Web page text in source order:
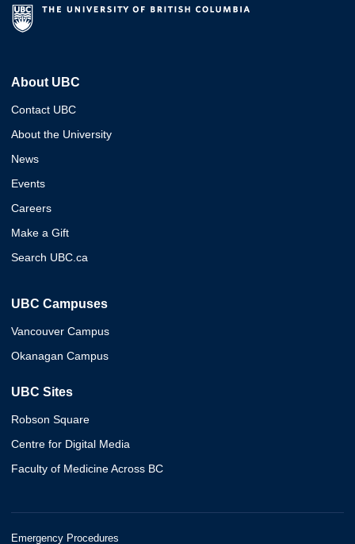
About UBC
Contact UBC
About the University
News
Events
Careers
Make a Gift
Search UBC.ca
UBC Campuses
Vancouver Campus
Okanagan Campus
UBC Sites
Robson Square
Centre for Digital Media
Faculty of Medicine Across BC
Emergency Procedures